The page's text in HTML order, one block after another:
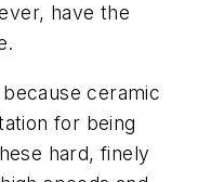
have the
ceramic
for being
hard, finely